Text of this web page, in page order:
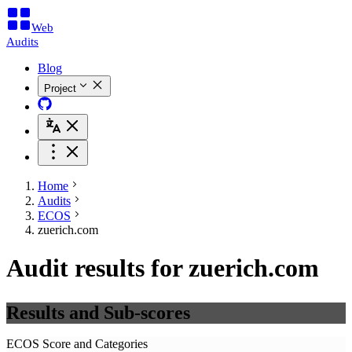
Web
Audits
Blog
Project
Home
Audits
ECOS
zuerich.com
Audit results for zuerich.com
Results and Sub-scores
ECOS Score and Categories